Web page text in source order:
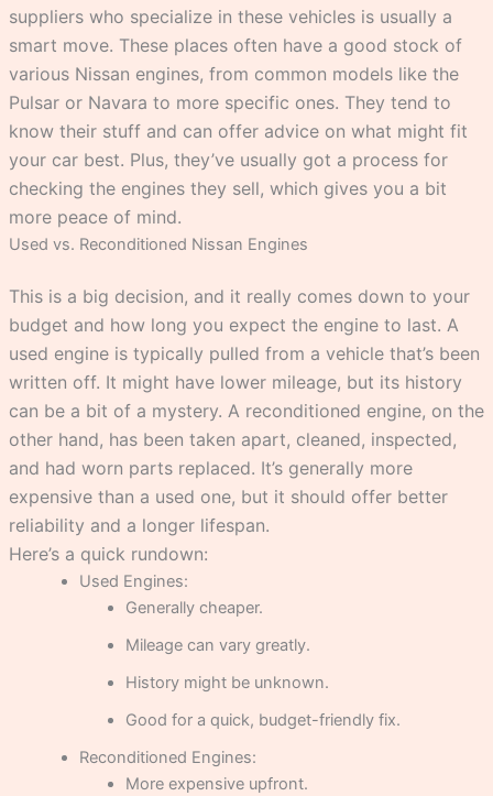
suppliers who specialize in these vehicles is usually a
smart move. These places often have a good stock of
various Nissan engines, from common models like the
Pulsar or Navara to more specific ones. They tend to
know their stuff and can offer advice on what might fit
your car best. Plus, they’ve usually got a process for
checking the engines they sell, which gives you a bit
more peace of mind.
Used vs. Reconditioned Nissan Engines
This is a big decision, and it really comes down to your
budget and how long you expect the engine to last. A
used engine is typically pulled from a vehicle that’s been
written off. It might have lower mileage, but its history
can be a bit of a mystery. A reconditioned engine, on the
other hand, has been taken apart, cleaned, inspected,
and had worn parts replaced. It’s generally more
expensive than a used one, but it should offer better
reliability and a longer lifespan.
Here’s a quick rundown:
Used Engines:
Generally cheaper.
Mileage can vary greatly.
History might be unknown.
Good for a quick, budget-friendly fix.
Reconditioned Engines:
More expensive upfront.